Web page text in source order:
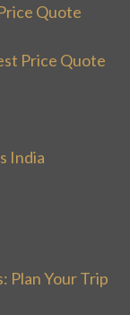
Quote
Price Quote
India
Plan Your Trip